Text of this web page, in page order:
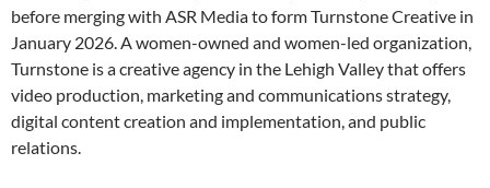
before merging with ASR Media to form Turnstone Creative in
January 2026. A women-owned and women-led organization,
Turnstone is a creative agency in the Lehigh Valley that offers
video production, marketing and communications strategy,
digital content creation and implementation, and public
relations.